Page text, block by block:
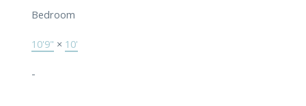
Bedroom
10'9" × 10'
-